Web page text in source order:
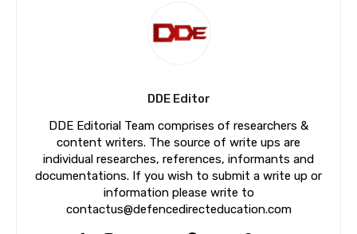
DDE Editor
DDE Editorial Team comprises of researchers &
content writers. The source of write ups are
individual researches, references, informants and
documentations. If you wish to submit a write up or
information please write to
contactus@defencedirecteducation.com